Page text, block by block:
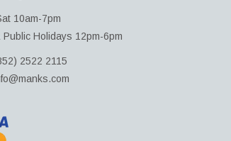
10am-7pm
Public Holidays 12pm-6pm
2522 2115